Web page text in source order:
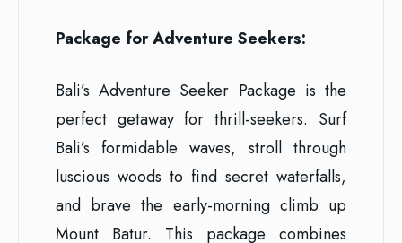
Package for Adventure Seekers:
Bali’s Adventure Seeker Package is the
perfect getaway for thrill-seekers. Surf
Bali’s formidable waves, stroll through
luscious woods to find secret waterfalls,
and brave the early-morning climb up
Mount Batur. This package combines